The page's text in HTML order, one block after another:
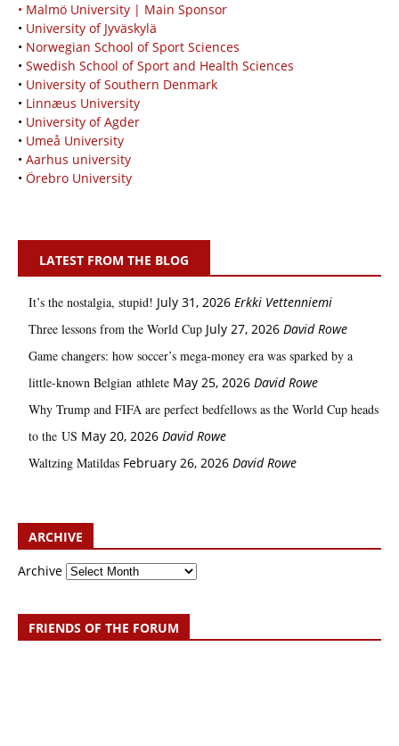
• Malmö University | Main Sponsor
• University of Jyväskylä
• Norwegian School of Sport Sciences
• Swedish School of Sport and Health Sciences
• University of Southern Denmark
• Linnæus University
• University of Agder
• Umeå University
• Aarhus university
• Örebro University
LATEST FROM THE BLOG
It’s the nostalgia, stupid! July 31, 2026 Erkki Vetten­­niemi
Three lessons from the World Cup July 27, 2026 David Rowe
Game changers: how soccer’s mega‑money era was sparked by a
little‑known Belgian athlete May 25, 2026 David Rowe
Why Trump and FIFA are perfect bedfellows as the World Cup heads
to the US May 20, 2026 David Rowe
Waltzing Matildas February 26, 2026 David Rowe
ARCHIVE
Archive
FRIENDS OF THE FORUM